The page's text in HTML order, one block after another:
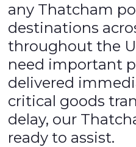
any Thatcham
destinations
throughout the
need important
delivered
critical goods
delay, our
ready to assist.